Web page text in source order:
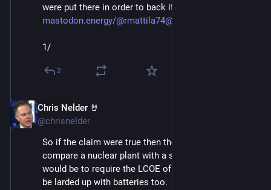
were put there in order to back it up!
mastodon.energy/@rmattila74@en
1/
2
Chris Nelder 🤘
@chrisnelder
So if the claim were true then the right way to
compare a nuclear plant with a solar or wind plant
would be to require the LCOE of the nuclear plant to
be larded up with batteries too.